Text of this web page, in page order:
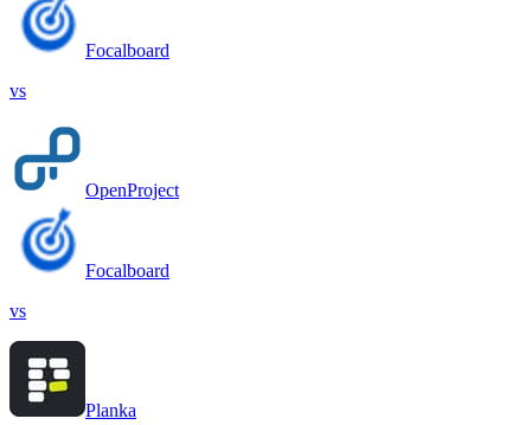
Focalboard
vs
OpenProject
Focalboard
vs
Planka